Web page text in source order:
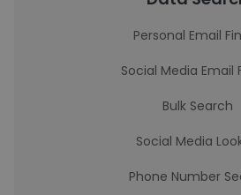
Personal Email
Social Media Email
Bulk Search
Social Media
Phone Number